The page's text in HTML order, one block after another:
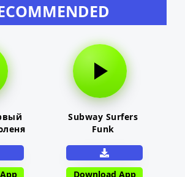
Subway Surfers
Funk
Download App